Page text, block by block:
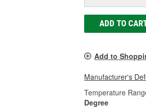
ADD TO
Add to
Manufacturer's
Temperature
Degree